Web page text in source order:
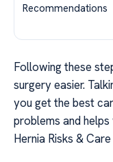
Recommendations
Following these
surgery easier.
you get the best
problems and
Hernia Risks & Care